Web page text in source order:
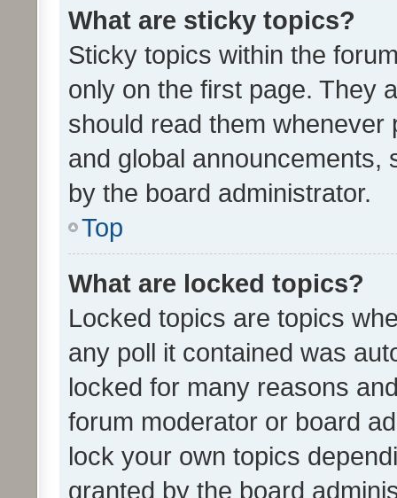
What are sticky topics?
Sticky topics within the
only on the first page. They
should read them whenever
and global announcements,
by the board administrator.
Top
What are locked topics?
Locked topics are topics
any poll it contained was
locked for many reasons
forum moderator or board
lock your own topics
granted by the board